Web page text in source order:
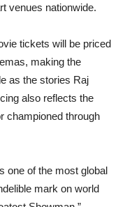
venues nationwide.
tickets will be priced
making the
as the stories Raj
also reflects the
championed through
one of the most global
mark on world